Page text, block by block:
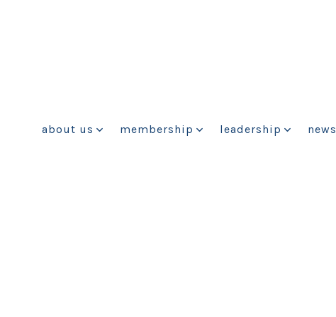
about us membership leadership news